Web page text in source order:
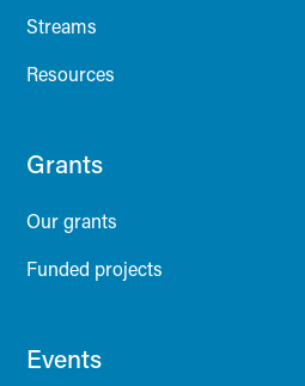
Streams
Resources
Grants
Our grants
Funded projects
Events